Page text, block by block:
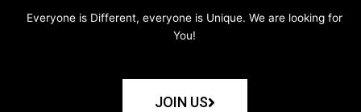
Everyone is Different, everyone is Unique. We are looking for
You!
JOIN US